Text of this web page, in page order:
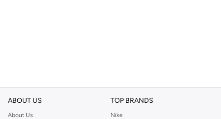
ABOUT US
About Us
TOP BRANDS
Nike